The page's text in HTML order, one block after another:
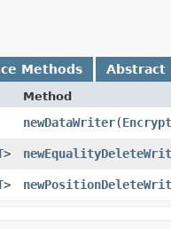
Methods Abstract
Method
newDataWriter​(
>
>